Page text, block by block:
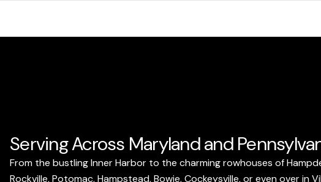
Serving Across Maryland and
From the bustling Inner Harbor to the charming rowhouses of
Rockville, Potomac, Hampstead, Bowie, Cockeysville, or even over